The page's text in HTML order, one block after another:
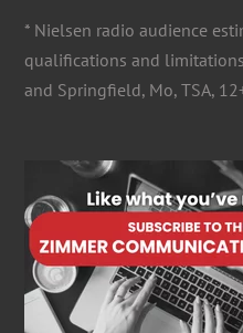
* Nielsen radio audience
qualifications and
and Springfield, Mo, TSA,